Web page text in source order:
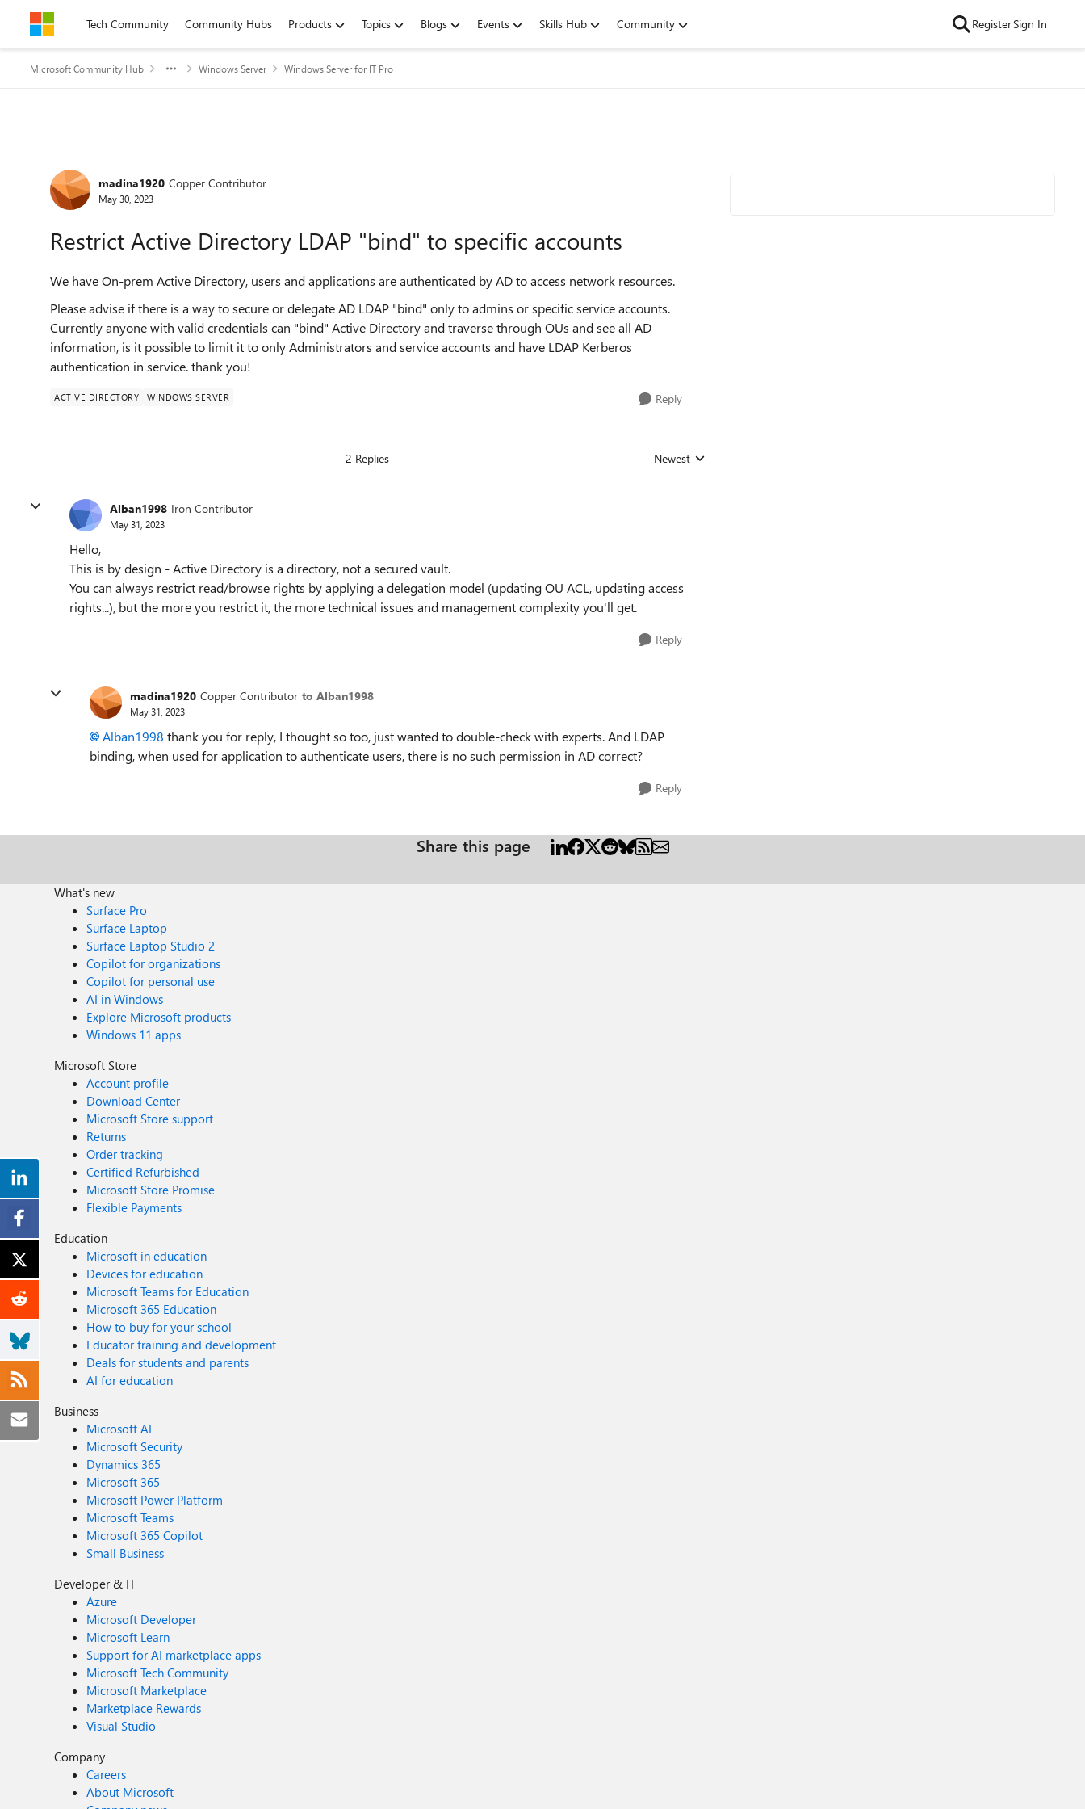
Skip to contentTech Community Community Hubs Products Topics Blogs Events Skills Hub Community RegisterSign In
Microsoft Community Hub Windows Server Windows Server for IT Pro
Forum Discussion
madina1920 Copper Contributor
May 30, 2023
Restrict Active Directory LDAP "bind" to specific accounts
We have On-prem Active Directory, users and applications are authenticated by AD to access network resources.
Please advise if there is a way to secure or delegate AD LDAP "bind" only to admins or specific service accounts.
Currently anyone with valid credentials can "bind" Active Directory and traverse through OUs and see all AD
information, is it possible to limit it to only Administrators and service accounts and have LDAP Kerberos
authentication in service. thank you!
ACTIVE DIRECTORY WINDOWS SERVER Reply
2 Replies Replies sorted by
Newest
Alban1998 Iron Contributor
May 31, 2023
Hello,
This is by design - Active Directory is a directory, not a secured vault.
You can always restrict read/browse rights by applying a delegation model (updating OU ACL, updating access
rights...), but the more you restrict it, the more technical issues and management complexity you'll get.
Reply
madina1920 Copper Contributor to Alban1998
May 31, 2023
Alban1998 thank you for reply, I thought so too, just wanted to double-check with experts. And LDAP
binding, when used for application to authenticate users, there is no such permission in AD correct?
Reply
Share this page
What's new
Surface Pro
Surface Laptop
Surface Laptop Studio 2
Copilot for organizations
Copilot for personal use
AI in Windows
Explore Microsoft products
Windows 11 apps
Microsoft Store
Account profile
Download Center
Microsoft Store support
Returns
Order tracking
Certified Refurbished
Microsoft Store Promise
Flexible Payments
Education
Microsoft in education
Devices for education
Microsoft Teams for Education
Microsoft 365 Education
How to buy for your school
Educator training and development
Deals for students and parents
AI for education
Business
Microsoft AI
Microsoft Security
Dynamics 365
Microsoft 365
Microsoft Power Platform
Microsoft Teams
Microsoft 365 Copilot
Small Business
Developer & IT
Azure
Microsoft Developer
Microsoft Learn
Support for AI marketplace apps
Microsoft Tech Community
Microsoft Marketplace
Marketplace Rewards
Visual Studio
Company
Careers
About Microsoft